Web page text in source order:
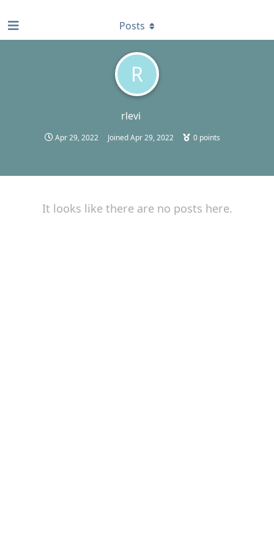
R
rlevi
Apr 29, 2022 JoinedApr 29, 2022 0 points
Posts
It looks like there are no posts here.